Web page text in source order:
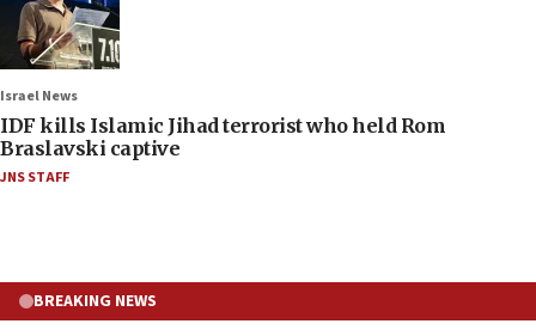
Israel News
IDF kills Islamic Jihad terrorist who held Rom
Braslavski captive
JNS STAFF
BREAKING NEWS